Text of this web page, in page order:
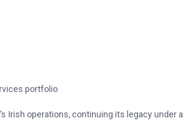
portfolio
Irish operations, continuing its legacy under a